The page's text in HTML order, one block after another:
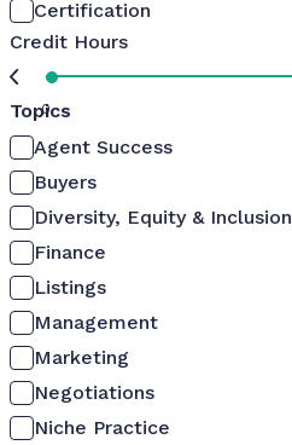
Certification
Credit Hours
0
Topics
Agent Success
Buyers
Diversity, Equity & Inclusion
Finance
Listings
Management
Marketing
Negotiations
Niche Practice